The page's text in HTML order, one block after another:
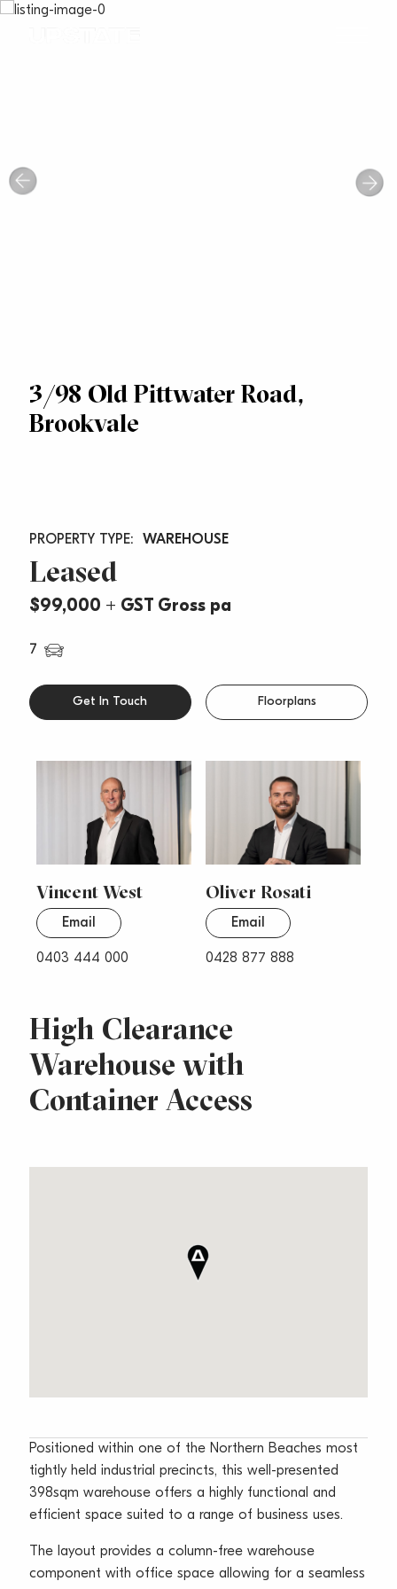
3/98 Old Pittwater Road,
Brookvale
Leased
$99,000 + GST Gross pa
7
High Clearance
Warehouse with
Container Access
WAREHOUSE
Get In Touch Floorplans
Vincent West
0403 444 000
Email
Oliver Rosati
0428 877 888
Email
Positioned within one of the Northern Beaches most
tightly held industrial precincts, this well-presented
398sqm warehouse offers a highly functional and
efficient space suited to a range of business uses.
The layout provides a column-free warehouse
component with office space allowing for a seamless